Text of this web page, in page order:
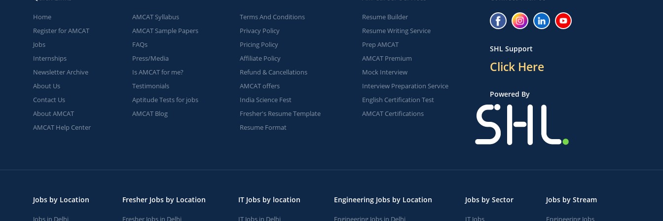
Home
Register for AMCAT
Jobs
Internships
Newsletter Archive
About Us
Contact Us
About AMCAT
AMCAT Help Center
AMCAT Syllabus
AMCAT Sample Papers
FAQs
Press/Media
Is AMCAT for me?
Testimonials
Aptitude Tests for jobs
AMCAT Blog
Terms And Conditions
Privacy Policy
Pricing Policy
Affiliate Policy
Refund & Cancellations
AMCAT offers
India Science Fest
Fresher's Resume Template
Resume Format
Resume Builder
Resume Writing Service
Prep AMCAT
AMCAT Premium
Mock Interview
Interview Preparation Service
English Certification Test
AMCAT Certifications
SHL Support
Click Here
Powered By
Jobs by Location
Jobs in Delhi
Fresher Jobs by Location
Fresher Jobs in Delhi
IT Jobs by location
IT Jobs in Delhi
Engineering Jobs by Location
Engineering Jobs in Delhi
Jobs by Sector
IT Jobs
Jobs by Stream
Engineering Jobs